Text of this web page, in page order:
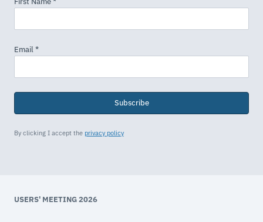
Subscribe
By clicking I accept the privacy policy
USERS' MEETING 2026